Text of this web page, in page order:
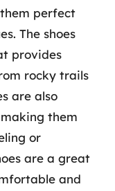
perfect
The shoes
provides
rocky trails
are also
them
or
are a great
and